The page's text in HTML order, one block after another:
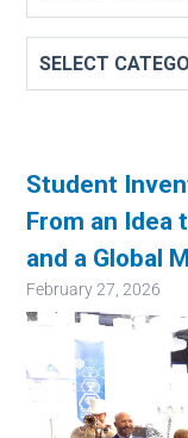
Student
From an Idea
and a Global
February 27, 2026
Image